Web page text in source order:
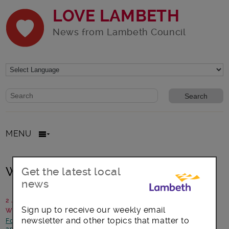
LOVE LAMBETH
News from Lambeth Council
Website search form
Search website
MENU
Walking Netball Hosts Needed!
2 July 2018
Written by: Polly Howell, England Netball
Focus on Streatham-Health and Wellbeing-News and
Get the latest local
news
Sign up to receive our weekly email
newsletter and other topics that matter to